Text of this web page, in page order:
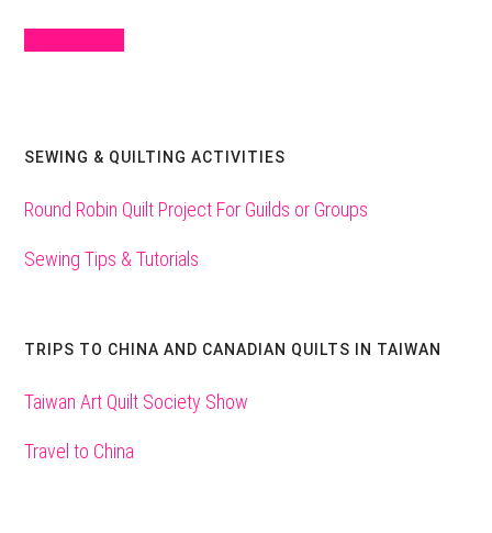
SEWING & QUILTING ACTIVITIES
Round Robin Quilt Project For Guilds or Groups
Sewing Tips & Tutorials
TRIPS TO CHINA AND CANADIAN QUILTS IN TAIWAN
Taiwan Art Quilt Society Show
Travel to China